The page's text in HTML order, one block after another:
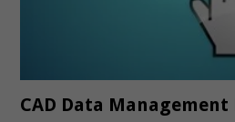
CAD Data Management